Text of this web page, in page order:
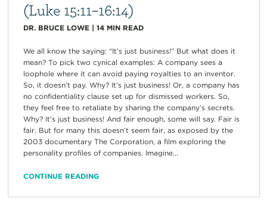
(Luke 15:11–16:14)
DR. BRUCE LOWE| 14 MIN READ
We all know the saying: “It’s just business!” But what does it
mean? To pick two cynical examples: A company sees a
loophole where it can avoid paying royalties to an inventor.
So, it doesn’t pay. Why? It’s just business! Or, a company has
no confidentiality clause set up for dismissed workers. So,
they feel free to retaliate by sharing the company’s secrets.
Why? It’s just business! And fair enough, some will say. Fair is
fair. But for many this doesn’t seem fair, as exposed by the
2003 documentary The Corporation, a film exploring the
personality profiles of companies. Imagine...
CONTINUE READING